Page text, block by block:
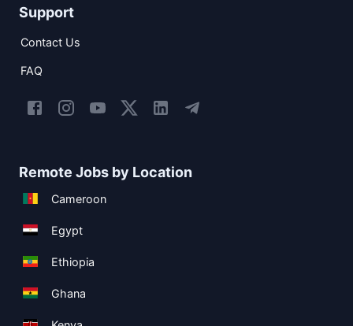
Support
Contact Us
FAQ
Remote Jobs by Location
Cameroon
Egypt
Ethiopia
Ghana